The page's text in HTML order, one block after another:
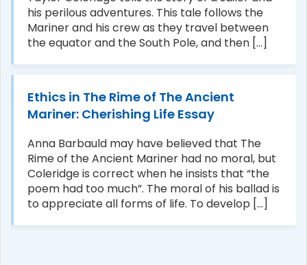
his perilous adventures. This tale follows the
Mariner and his crew as they travel between
the equator and the South Pole, and then [...]
Ethics in The Rime of The Ancient
Mariner: Cherishing Life Essay
Anna Barbauld may have believed that The
Rime of the Ancient Mariner had no moral, but
Coleridge is correct when he insists that “the
poem had too much”. The moral of his ballad is
to appreciate all forms of life. To develop [...]